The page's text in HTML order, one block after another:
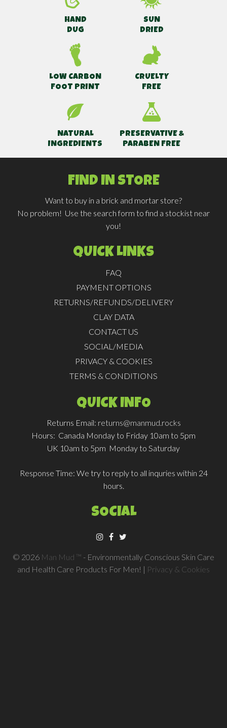
HAND
DUG
SUN
DRIED
LOW CARBON
FOOT PRINT
CRUELTY
FREE
NATURAL
INGREDIENTS
PRESERVATIVE &
PARABEN FREE
FIND IN STORE
Want to buy in a brick and mortar store?
No problem! Use the search form to find a stockist near
you!
QUICK LINKS
FAQ
PAYMENT OPTIONS
RETURNS/REFUNDS/DELIVERY
CLAY DATA
CONTACT US
SOCIAL/MEDIA
PRIVACY & COOKIES
TERMS & CONDITIONS
QUICK INFO
Returns Email: returns@manmud.rocks
Hours: Canada Monday to Friday 10am to 5pm
UK 10am to 5pm Monday to Saturday
Response Time: We try to reply to all inquries within 24
hours.
SOCIAL
© 2026 Man Mud ™ - Environmentally Conscious Skin Care
and Health Care Products For Men! | Privacy & Cookies